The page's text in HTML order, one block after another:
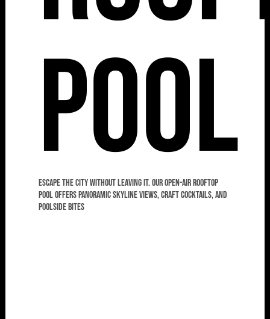
Pool
Escape the city without leaving it. Our open-air rooftop
pool offers panoramic skyline views, craft cocktails, and
poolside bites